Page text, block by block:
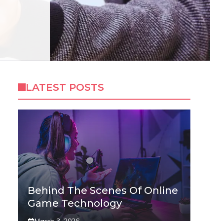
LATEST POSTS
Behind The Scenes Of Online
Game Technology